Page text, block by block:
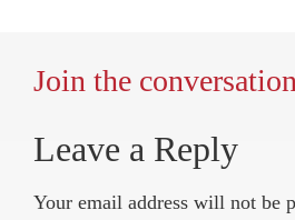
Join the
Leave a Reply
Your email address will not be